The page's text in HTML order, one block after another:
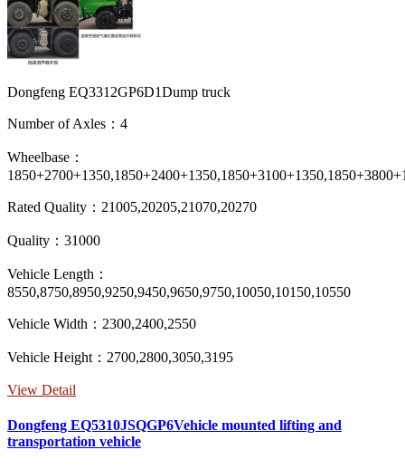
Dongfeng EQ3312GP6D1Dump truck
Number of Axles：4
Wheelbase：
Rated Quality：21005,20205,21070,20270
Quality：31000
Vehicle Length：
8550,8750,8950,9250,9450,9650,9750,10050,10150,10550
Vehicle Width：2300,2400,2550
Vehicle Height：2700,2800,3050,3195
View Detail
Dongfeng EQ5310JSQGP6Vehicle mounted lifting and
transportation vehicle